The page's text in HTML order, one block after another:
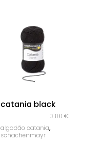
catania black
3.80 €
algodão catania,
schachenmayr